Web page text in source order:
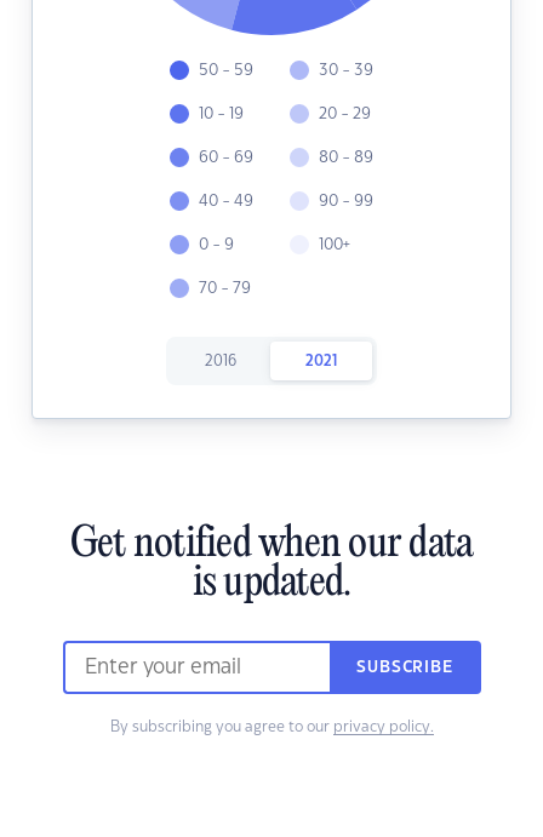
50 - 59
10 - 19
60 - 69
40 - 49
0 - 9
70 - 79
30 - 39
20 - 29
80 - 89
90 - 99
100+
2016 2021
Get notified when our data
is updated.
SUBSCRIBE
By subscribing you agree to our privacy policy.